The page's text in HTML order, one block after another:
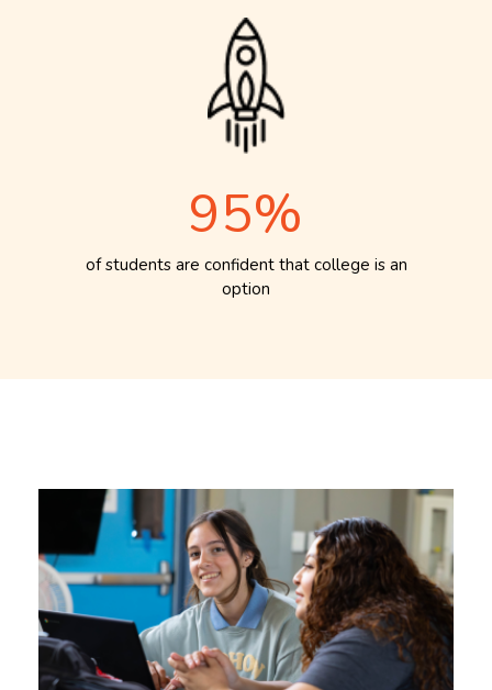
95%
of students are confident that college is an
option